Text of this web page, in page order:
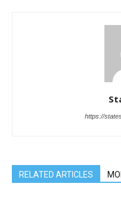
https://
RELATED ARTICLES